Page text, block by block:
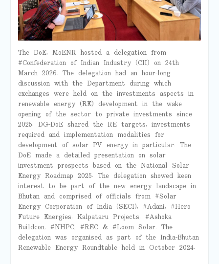
The DoE, MoENR hosted a delegation from
#Confederation of Indian Industry (CII) on 24th
March 2026. The delegation had an hour-long
discussion with the Department during which
exchanges were held on the investments aspects in
renewable energy (RE) development in the wake
opening of the sector to private investments since
2025. DG-DoE shared the RE targets, investments
required and implementation modalities for
development of solar PV energy in particular. The
DoE made a detailed presentation on solar
investment prospects based on the National Solar
Energy Roadmap 2025. The delegation showed keen
interest to be part of the new energy landscape in
Bhutan and comprised of officials from #Solar
Energy Corporation of India (SECI), #Adani, #Hero
Future Energies, Kalpataru Projects, #Ashoka
Buildcon, #NHPC, #REC & #Loom Solar. The
delegation was organised as part of the India-Bhutan
Renewable Energy Roundtable held in October 2024.